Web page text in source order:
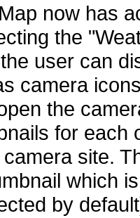
now has
the
user can
camera
the
for each
site.
which
by